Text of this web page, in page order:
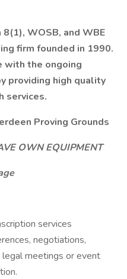
WOSB, and WBE
firm founded in 1990.
with the ongoing
providing high quality
services.
Proving Grounds
OWN EQUIPMENT
services
negotiations,
legal meetings or event